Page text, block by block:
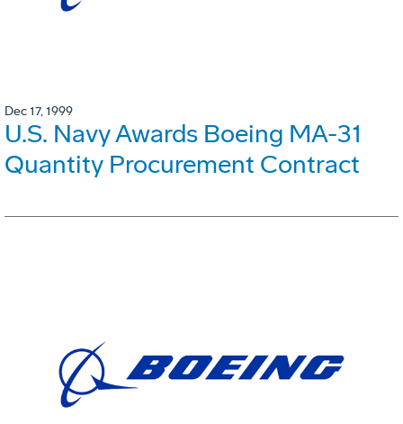
Dec 17, 1999
U.S. Navy Awards Boeing MA-31
Quantity Procurement Contract